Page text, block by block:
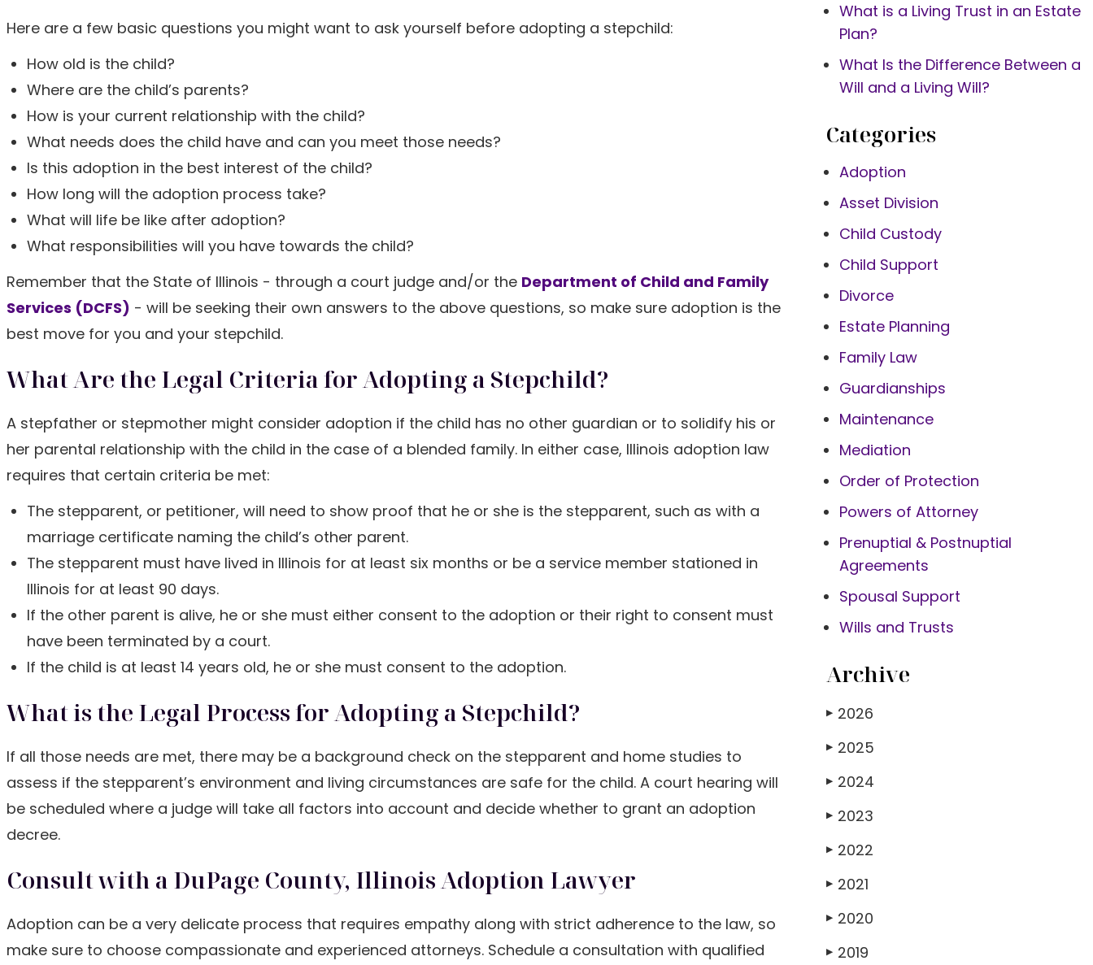
Here are a few basic questions you might want to ask yourself before adopting a stepchild:
How old is the child?
Where are the child’s parents?
How is your current relationship with the child?
What needs does the child have and can you meet those needs?
Is this adoption in the best interest of the child?
How long will the adoption process take?
What will life be like after adoption?
What responsibilities will you have towards the child?
Remember that the State of Illinois - through a court judge and/or the Department of Child and Family
Services (DCFS) - will be seeking their own answers to the above questions, so make sure adoption is the
best move for you and your stepchild.
What Are the Legal Criteria for Adopting a Stepchild?
A stepfather or stepmother might consider adoption if the child has no other guardian or to solidify his or
her parental relationship with the child in the case of a blended family. In either case, Illinois adoption law
requires that certain criteria be met:
The stepparent, or petitioner, will need to show proof that he or she is the stepparent, such as with a
marriage certificate naming the child’s other parent.
The stepparent must have lived in Illinois for at least six months or be a service member stationed in
Illinois for at least 90 days.
If the other parent is alive, he or she must either consent to the adoption or their right to consent must
have been terminated by a court.
If the child is at least 14 years old, he or she must consent to the adoption.
What is the Legal Process for Adopting a Stepchild?
If all those needs are met, there may be a background check on the stepparent and home studies to
assess if the stepparent’s environment and living circumstances are safe for the child. A court hearing will
be scheduled where a judge will take all factors into account and decide whether to grant an adoption
decree.
Consult with a DuPage County, Illinois Adoption Lawyer
Adoption can be a very delicate process that requires empathy along with strict adherence to the law, so
make sure to choose compassionate and experienced attorneys. Schedule a consultation with qualified
What is a Living Trust in an Estate
Plan?
What Is the Difference Between a
Will and a Living Will?
Categories
Adoption
Asset Division
Child Custody
Child Support
Divorce
Estate Planning
Family Law
Guardianships
Maintenance
Mediation
Order of Protection
Powers of Attorney
Prenuptial & Postnuptial
Agreements
Spousal Support
Wills and Trusts
Archive
▶ 2026
▶ 2025
▶ 2024
▶ 2023
▶ 2022
▶ 2021
▶ 2020
▶ 2019